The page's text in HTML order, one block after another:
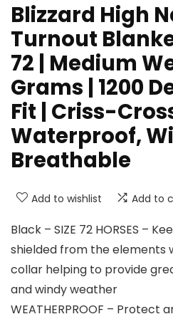
Blizzard High
Turnout
72 | Medium
Grams | 1200
Fit | Criss-
Waterproof,
Breathable
Add to wishlist Add to
Black – SIZE 72 HORSES –
shielded from the elements
collar helping to provide
and windy weather
WEATHERPROOF – Protect